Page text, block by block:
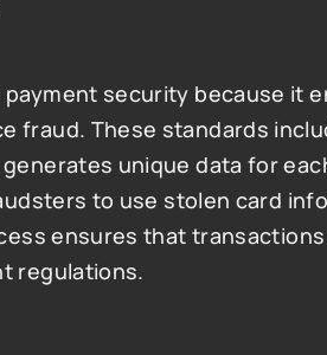
payment security because it
fraud. These standards
unique data for
to use stolen card
ensures that
regulations.